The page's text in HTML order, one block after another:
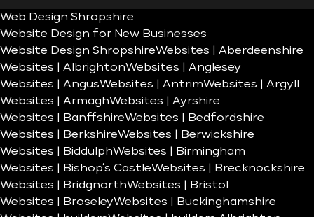
Web Design Shropshire
Website Design for New Businesses
Website Design ShropshireWebsites | Aberdeenshire
Websites | AlbrightonWebsites | Anglesey
Websites | AngusWebsites | AntrimWebsites | Argyll
Websites | ArmaghWebsites | Ayrshire
Websites | BanffshireWebsites | Bedfordshire
Websites | BerkshireWebsites | Berwickshire
Websites | BiddulphWebsites | Birmingham
Websites | Bishop’s CastleWebsites | Brecknockshire
Websites | BridgnorthWebsites | Bristol
Websites | BroseleyWebsites | Buckinghamshire